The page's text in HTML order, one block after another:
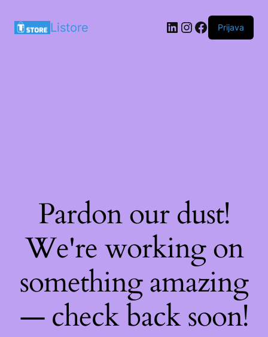
Listore LinkedIn
Instagram
Facebook
Prijava
Pardon our dust!
We're working on
something amazing
— check back soon!